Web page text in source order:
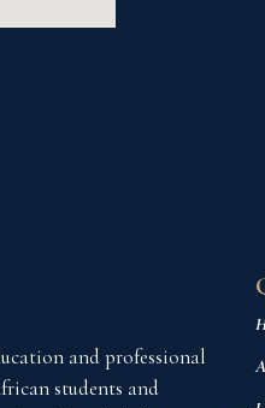
and professional
students and